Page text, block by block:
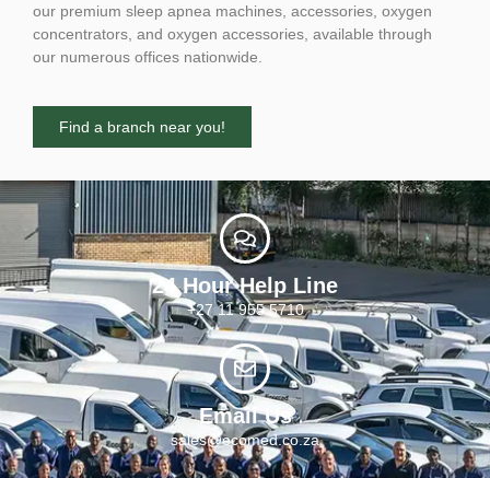
our premium sleep apnea machines, accessories, oxygen
concentrators, and oxygen accessories, available through
our numerous offices nationwide.
Find a branch near you!
24 Hour Help Line
+27 11 955 5710
Email Us
sales@ecomed.co.za